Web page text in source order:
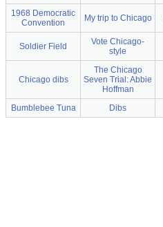
1968 Democratic
Convention
My trip to Chicago
Soldier Field
Vote Chicago-
style
Chicago dibs
The Chicago
Seven Trial: Abbie
Hoffman
Bumblebee Tuna Dibs